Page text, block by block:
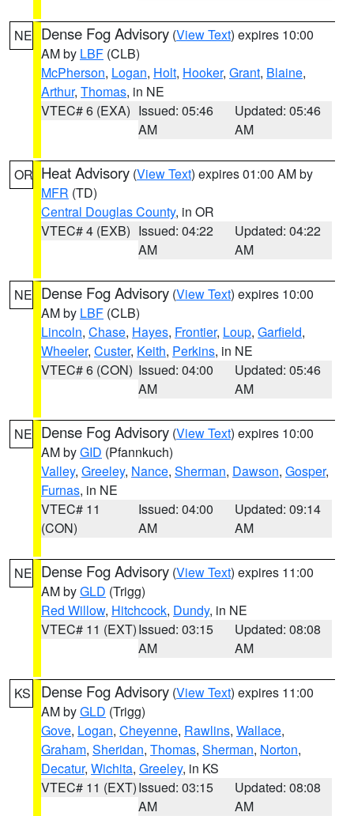
NE Dense Fog Advisory (View Text) expires 10:00
AM by LBF (CLB)
McPherson, Logan, Holt, Hooker, Grant, Blaine,
Arthur, Thomas, in NE
VTEC# 6 (EXA) Issued: 05:46
AM
Updated: 05:46
AM
OR Heat Advisory (View Text) expires 01:00 AM by
MFR (TD)
Central Douglas County, in OR
VTEC# 4 (EXB) Issued: 04:22
AM
Updated: 04:22
AM
NE Dense Fog Advisory (View Text) expires 10:00
AM by LBF (CLB)
Lincoln, Chase, Hayes, Frontier, Loup, Garfield,
Wheeler, Custer, Keith, Perkins, in NE
VTEC# 6 (CON) Issued: 04:00
AM
Updated: 05:46
AM
NE Dense Fog Advisory (View Text) expires 10:00
AM byGID (Pfannkuch)
Valley, Greeley, Nance, Sherman, Dawson, Gosper,
Furnas, in NE
VTEC# 11
(CON)
Issued: 04:00
AM
Updated: 09:14
AM
NE Dense Fog Advisory (View Text) expires 11:00
AM byGLD (Trigg)
Red Willow, Hitchcock, Dundy, in NE
VTEC# 11 (EXT)Issued: 03:15
AM
Updated: 08:08
AM
KS Dense Fog Advisory (View Text) expires 11:00
AM byGLD (Trigg)
Gove, Logan, Cheyenne, Rawlins, Wallace,
Graham, Sheridan, Thomas, Sherman, Norton,
Decatur, Wichita, Greeley, in KS
VTEC# 11 (EXT)Issued: 03:15
AM
Updated: 08:08
AM